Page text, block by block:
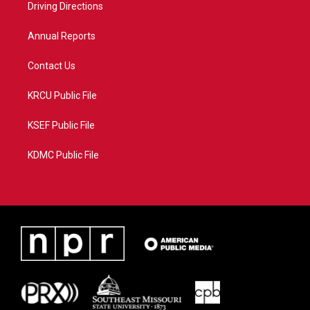
a
Driving Directions
Annual Reports
Contact Us
KRCU Public File
KSEF Public File
KDMC Public File